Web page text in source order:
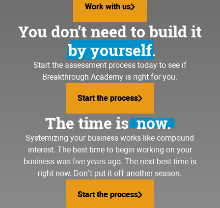
Work with us
Work with us
You don’t need to build it
by yourself.
Start the assessment process today to see if
Breakthrough Academy is right for you.
Start the process
Start the process
The time isnow.
Systemizing your business works like compound
interest. The best time to begin working on your
business was five years ago. The next best time is
right now. Don’t put it off another season.
Start the process
Start the process